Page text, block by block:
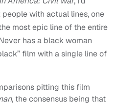
with actual lines, one
most epic line of the entire
has a black woman
film with a single line of
pitting this film
, the consensus being that